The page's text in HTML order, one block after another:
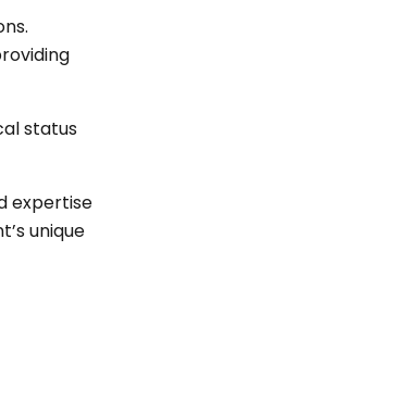
status
expertise
unique